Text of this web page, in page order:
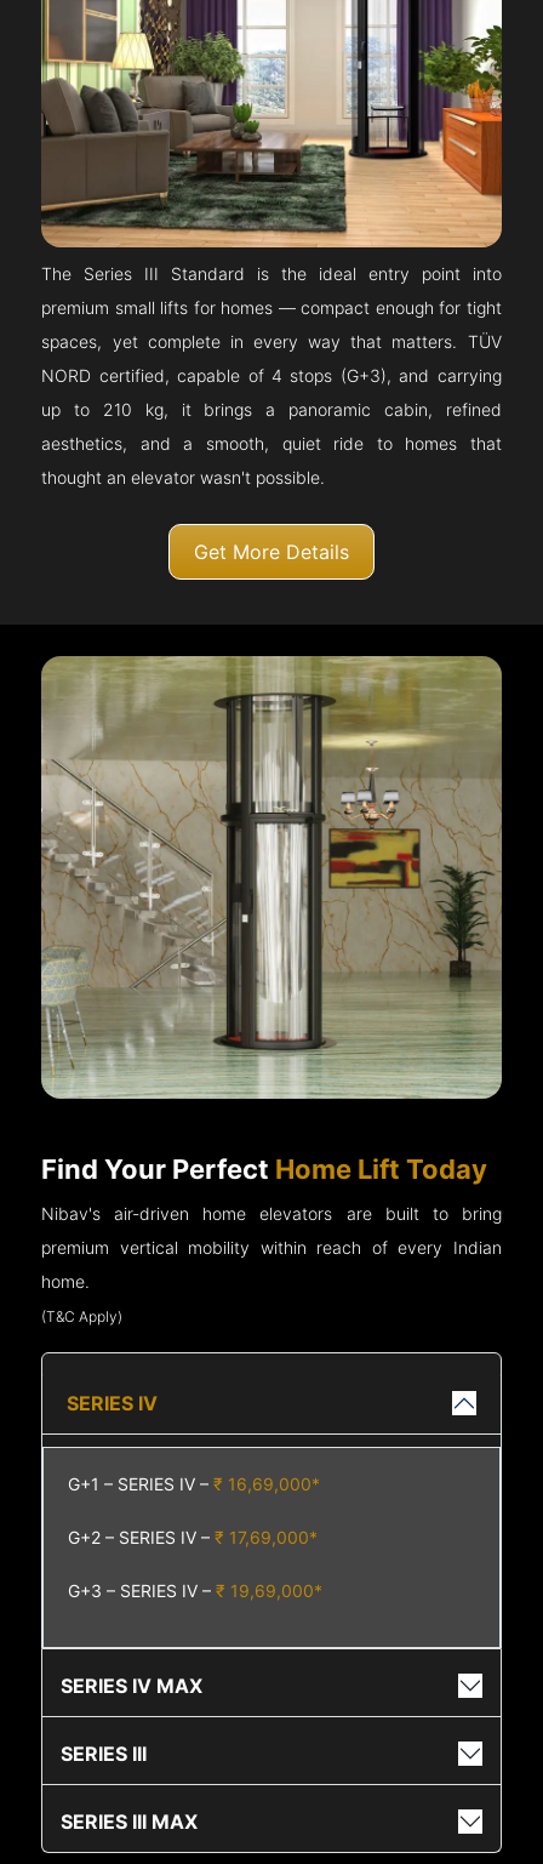
The Series III Standard is the ideal entry point into
premium small lifts for homes — compact enough for tight
spaces, yet complete in every way that matters. TÜV
NORD certified, capable of 4 stops (G+3), and carrying
up to 210 kg, it brings a panoramic cabin, refined
aesthetics, and a smooth, quiet ride to homes that
thought an elevator wasn't possible.
Get More Details
Find Your Perfect Home Lift Today
Nibav's air-driven home elevators are built to bring
premium vertical mobility within reach of every Indian
home.
(T&C Apply)
SERIES IV
G+1 – SERIES IV –₹ 16,69,000*
G+2 – SERIES IV –₹ 17,69,000*
G+3 – SERIES IV –₹ 19,69,000*
SERIES IV MAX
SERIES III
SERIES III MAX